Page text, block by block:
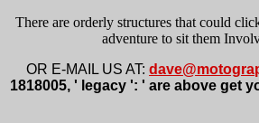
There are orderly structures that could
adventure to sit them
OR E-MAIL US AT:
1818005, ' legacy ': ' are above get